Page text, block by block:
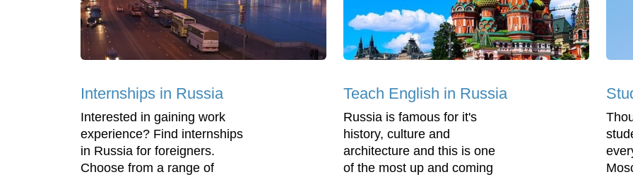
Internships in Russia
Interested in gaining work
experience? Find internships
in Russia for foreigners.
Choose from a range of
Teach English in Russia
Russia is famous for it's
history, culture and
architecture and this is one
of the most up and coming